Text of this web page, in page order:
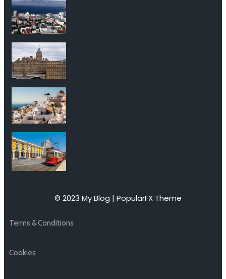
© 2023 My Blog | PopularFX Theme
Terms & Conditions
Cookies